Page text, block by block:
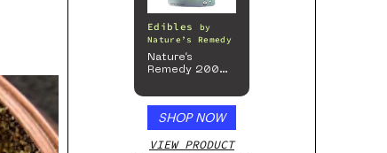
Edibles
by
Nature’s Remedy
Nature’s
Remedy 200mg
SHOP NOW
VIEW PRODUCT